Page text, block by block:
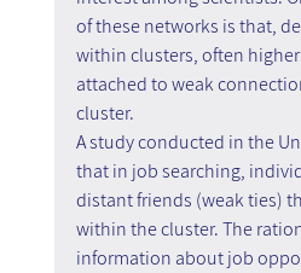
of these networks is that,
within clusters, often
attached to weak
cluster.
A study conducted in the
that in job searching,
distant friends (weak ties)
within the cluster. The
information about job